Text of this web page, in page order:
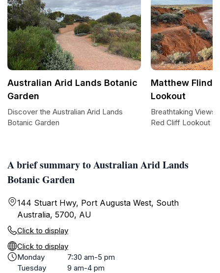
A brief summary to Australian Arid Lands
Botanic Garden
144 Stuart Hwy, Port Augusta West, South
Australia, 5700, AU
Click to display
Click to display
Monday
7:30 am-5 pm
Tuesday
9 am-4 pm
Australian Arid Lands Botanic
Garden
Discover the Australian Arid Lands
Botanic Garden
Matthew
Lookout
Breathtaking Views
Red Cliff Lookout